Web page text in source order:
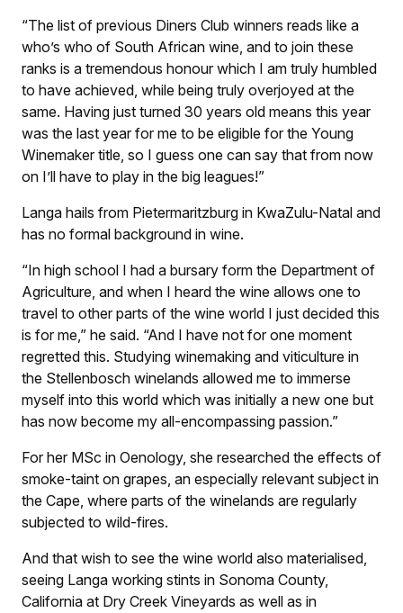
“The list of previous Diners Club winners reads like a
who’s who of South African wine, and to join these
ranks is a tremendous honour which I am truly humbled
to have achieved, while being truly overjoyed at the
same. Having just turned 30 years old means this year
was the last year for me to be eligible for the Young
Winemaker title, so I guess one can say that from now
on I’ll have to play in the big leagues!”
Langa hails from Pietermaritzburg in KwaZulu-Natal and
has no formal background in wine.
“In high school I had a bursary form the Department of
Agriculture, and when I heard the wine allows one to
travel to other parts of the wine world I just decided this
is for me,” he said. “And I have not for one moment
regretted this. Studying winemaking and viticulture in
the Stellenbosch winelands allowed me to immerse
myself into this world which was initially a new one but
has now become my all-encompassing passion.”
For her MSc in Oenology, she researched the effects of
smoke-taint on grapes, an especially relevant subject in
the Cape, where parts of the winelands are regularly
subjected to wild-fires.
And that wish to see the wine world also materialised,
seeing Langa working stints in Sonoma County,
California at Dry Creek Vineyards as well as in